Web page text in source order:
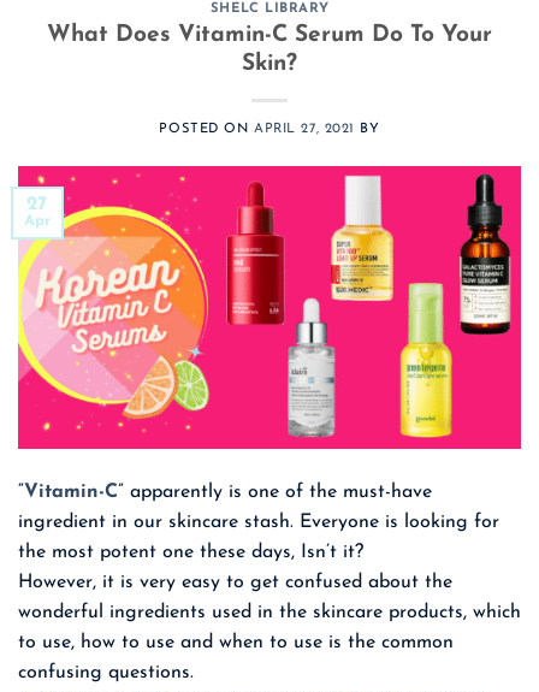
SHELC LIBRARY
What Does Vitamin-C Serum Do To Your
Skin?
POSTED ONAPRIL 27, 2021 BY
27
Apr
“Vitamin-C” apparently is one of the must-have
ingredient in our skincare stash. Everyone is looking for
the most potent one these days, Isn’t it?
However, it is very easy to get confused about the
wonderful ingredients used in the skincare products, which
to use, how to use and when to use is the common
confusing questions.